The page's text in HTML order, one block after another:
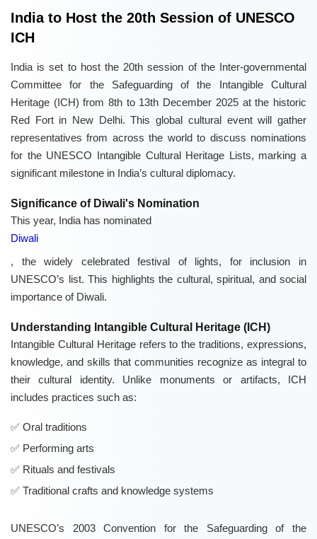
India to Host the 20th Session of UNESCO
ICH
India is set to host the 20th session of the Inter-governmental
Committee for the Safeguarding of the Intangible Cultural
Heritage (ICH) from 8th to 13th December 2025 at the historic
Red Fort in New Delhi. This global cultural event will gather
representatives from across the world to discuss nominations
for the UNESCO Intangible Cultural Heritage Lists, marking a
significant milestone in India’s cultural diplomacy.
Significance of Diwali's Nomination
This year, India has nominated
Diwali
, the widely celebrated festival of lights, for inclusion in
UNESCO’s list. This highlights the cultural, spiritual, and social
importance of Diwali.
Understanding Intangible Cultural Heritage (ICH)
Intangible Cultural Heritage refers to the traditions, expressions,
knowledge, and skills that communities recognize as integral to
their cultural identity. Unlike monuments or artifacts, ICH
includes practices such as:
Oral traditions
Performing arts
Rituals and festivals
Traditional crafts and knowledge systems
UNESCO’s 2003 Convention for the Safeguarding of the